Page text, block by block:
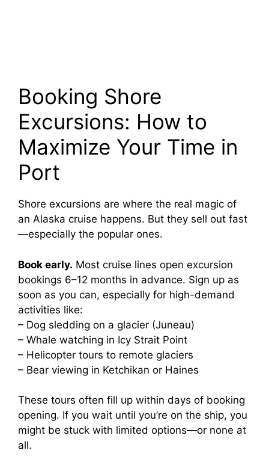
Booking Shore
Excursions: How to
Maximize Your Time in
Port
Shore excursions are where the real magic of
an Alaska cruise happens. But they sell out fast
—especially the popular ones.
Book early. Most cruise lines open excursion
bookings 6–12 months in advance. Sign up as
soon as you can, especially for high-demand
activities like:
– Dog sledding on a glacier (Juneau)
– Whale watching in Icy Strait Point
– Helicopter tours to remote glaciers
– Bear viewing in Ketchikan or Haines
These tours often fill up within days of booking
opening. If you wait until you’re on the ship, you
might be stuck with limited options—or none at
all.